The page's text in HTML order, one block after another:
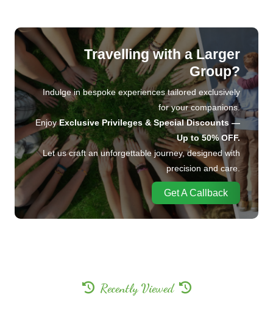
Travelling with a Larger
Group?
Indulge in bespoke experiences tailored exclusively
for your companions.
Enjoy Exclusive Privileges & Special Discounts —
Up to 50% OFF.
Let us craft an unforgettable journey, designed with
precision and care.
Get A Callback
Recently Viewed